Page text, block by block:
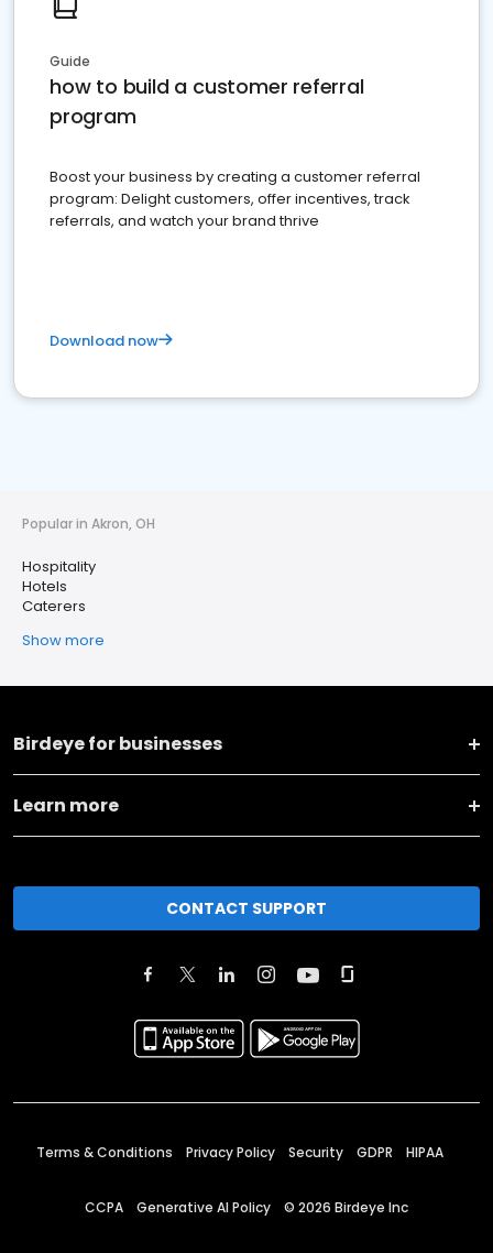
Guide
how to build a customer referral
program
Boost your business by creating a customer referral
program: Delight customers, offer incentives, track
referrals, and watch your brand thrive
Download now
Popular in Akron, OH
Hospitality
Hotels
Caterers
Show more
Birdeye for businesses
Learn more
CONTACT SUPPORT
Terms & Conditions Privacy Policy Security GDPR HIPAA
CCPA Generative AI Policy © 2026 Birdeye Inc